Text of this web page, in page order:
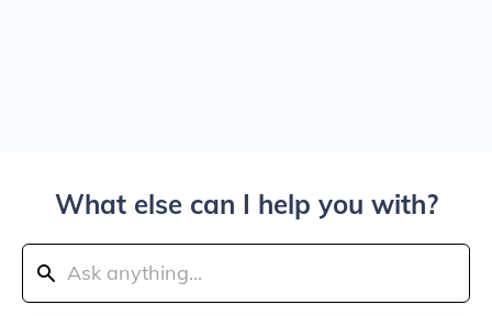
What else can I help you with?